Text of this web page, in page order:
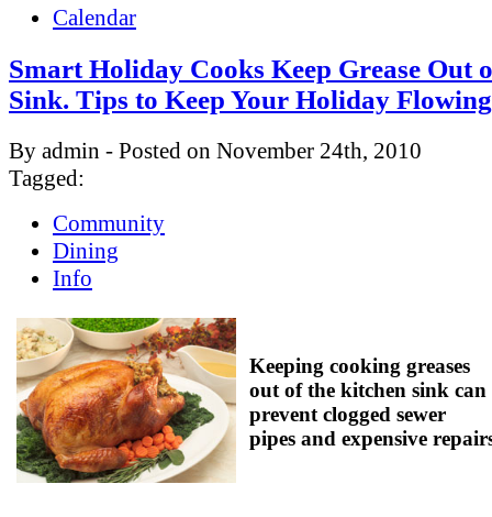
Calendar
Smart Holiday Cooks Keep Grease Out
Sink. Tips to Keep Your Holiday Flowing
By admin - Posted on November 24th, 2010
Tagged:
Community
Dining
Info
Keeping cooking greases
out of the kitchen sink can
prevent clogged sewer
pipes and expensive